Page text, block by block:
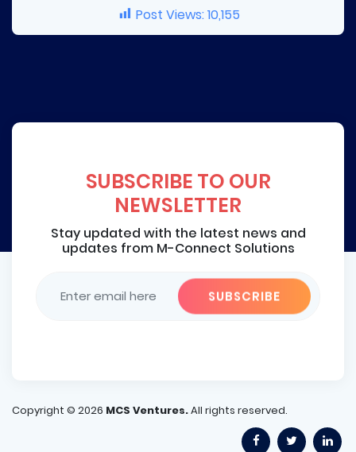
Post Views:10,155
SUBSCRIBE TO OUR
NEWSLETTER
Stay updated with the latest news and
updates from M-Connect Solutions
Copyright © 2026 MCS Ventures.All rights reserved.